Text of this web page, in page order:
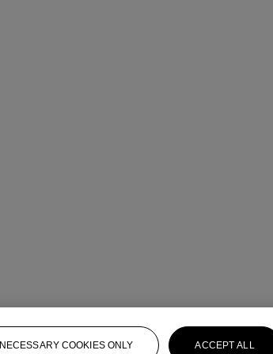
NECESSARY COOKIES ONLY ACCEPT ALL